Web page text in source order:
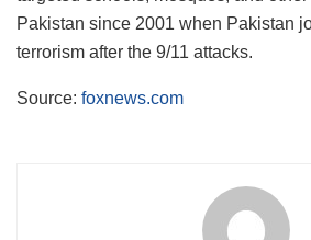
Pakistan since 2001 when Pakistan
terrorism after the 9/11 attacks.
Source: foxnews.com